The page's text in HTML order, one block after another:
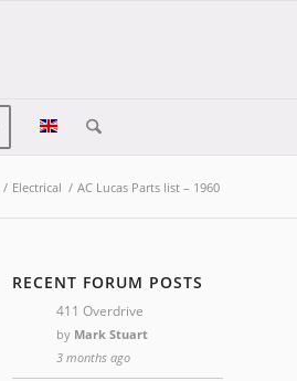
/ Electrical / AC Lucas Parts list – 1960
RECENT FORUM POSTS
411 Overdrive
by Mark Stuart
3 months ago